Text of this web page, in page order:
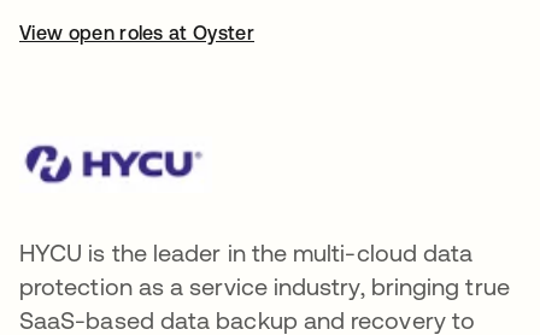
View open roles at Oyster
HYCU is the leader in the multi-cloud data
protection as a service industry, bringing true
SaaS-based data backup and recovery to